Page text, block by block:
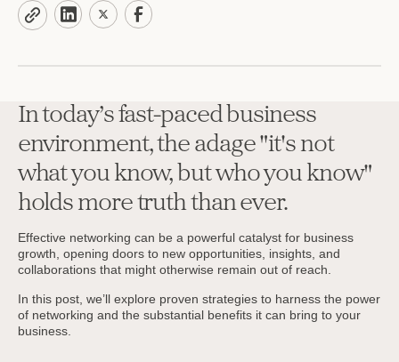
In today’s fast-paced business
environment, the adage "it's not
what you know, but who you know"
holds more truth than ever.
Effective networking can be a powerful catalyst for business
growth, opening doors to new opportunities, insights, and
collaborations that might otherwise remain out of reach.
In this post, we’ll explore proven strategies to harness the power
of networking and the substantial benefits it can bring to your
business.